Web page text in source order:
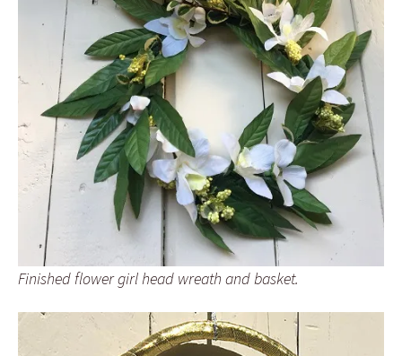
Finished flower girl head wreath and basket.